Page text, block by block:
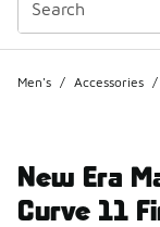
Men's / Accessories /
New Era
Curve 11